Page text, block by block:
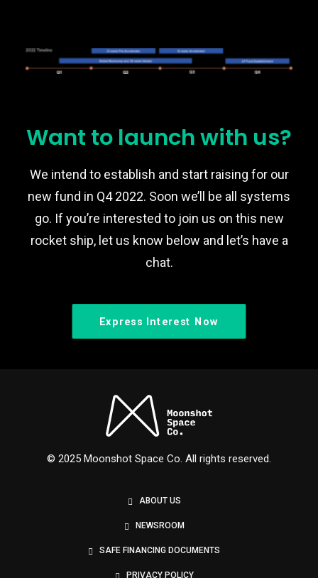
Want to launch with us?
We intend to establish and start raising for our
new fund in Q4 2022. Soon we’ll be all systems
go. If you’re interested to join us on this new
rocket ship, let us know below and let’s have a
chat.
Express Interest Now
© 2025 Moonshot Space Co. All rights reserved.
ABOUT US
NEWSROOM
SAFE FINANCING DOCUMENTS
PRIVACY POLICY